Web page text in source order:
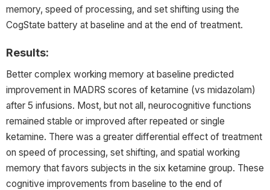
memory, speed of processing, and set shifting using the
CogState battery at baseline and at the end of treatment.
Results:
Better complex working memory at baseline predicted
improvement in MADRS scores of ketamine (vs midazolam)
after 5 infusions. Most, but not all, neurocognitive functions
remained stable or improved after repeated or single
ketamine. There was a greater differential effect of treatment
on speed of processing, set shifting, and spatial working
memory that favors subjects in the six ketamine group. These
cognitive improvements from baseline to the end of